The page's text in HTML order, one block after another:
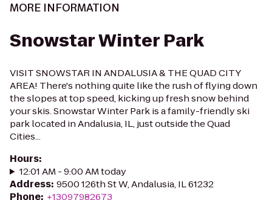
MORE INFORMATION
Snowstar Winter Park
VISIT SNOWSTAR IN ANDALUSIA & THE QUAD CITY
AREA! There's nothing quite like the rush of flying down
the slopes at top speed, kicking up fresh snow behind
your skis. Snowstar Winter Park is a family-friendly ski
park located in Andalusia, IL, just outside the Quad
Cities...
Hours:
12:01 AM - 9:00 AM today
Address: 9500 126th St W, Andalusia, IL 61232
Phone: +13097982673